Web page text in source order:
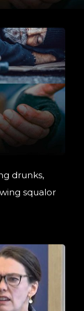
drunks,
squalor